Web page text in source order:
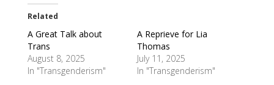
Related
A Great Talk about
Trans
August 8, 2025
In "Transgenderism"
A Reprieve for Lia
Thomas
July 11, 2025
In "Transgenderism"